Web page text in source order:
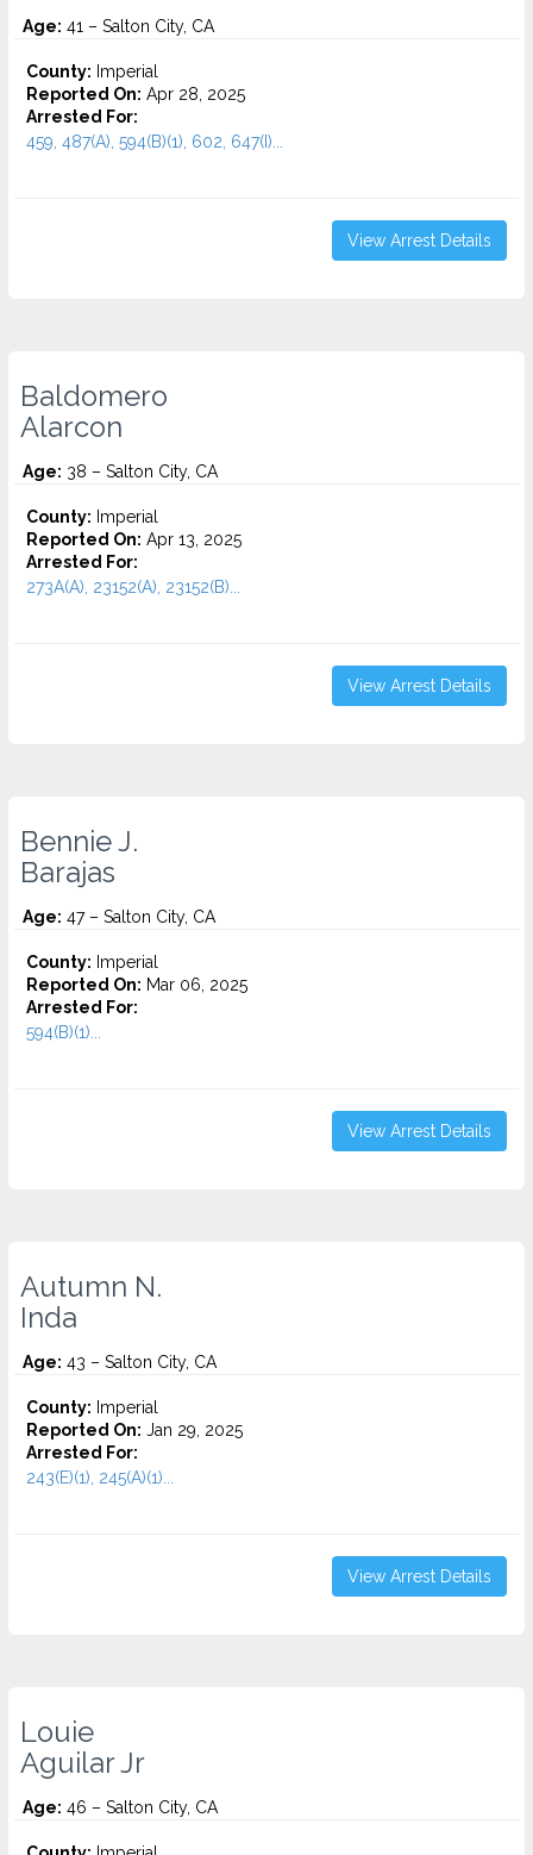
Age: 41 – Salton City, CA
County: Imperial
Reported On: Apr 28, 2025
Arrested For:
459, 487(A), 594(B)(1), 602, 647(I)...
View Arrest Details
Baldomero
Alarcon
Age: 38 – Salton City, CA
County: Imperial
Reported On: Apr 13, 2025
Arrested For:
273A(A), 23152(A), 23152(B)...
View Arrest Details
Bennie J.
Barajas
Age: 47 – Salton City, CA
County: Imperial
Reported On: Mar 06, 2025
Arrested For:
594(B)(1)...
View Arrest Details
Autumn N.
Inda
Age: 43 – Salton City, CA
County: Imperial
Reported On: Jan 29, 2025
Arrested For:
243(E)(1), 245(A)(1)...
View Arrest Details
Louie
Aguilar Jr
Age: 46 – Salton City, CA